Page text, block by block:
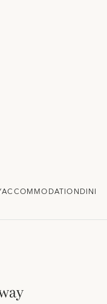
ACCOMMODATION